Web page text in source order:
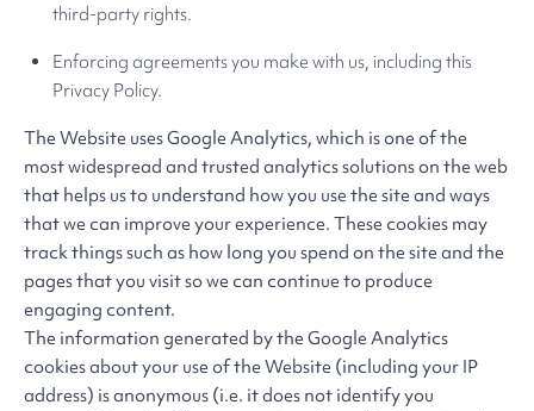
third-party rights.
Enforcing agreements you make with us, including this
Privacy Policy.
The Website uses Google Analytics, which is one of the
most widespread and trusted analytics solutions on the web
that helps us to understand how you use the site and ways
that we can improve your experience. These cookies may
track things such as how long you spend on the site and the
pages that you visit so we can continue to produce
engaging content.
The information generated by the Google Analytics
cookies about your use of the Website (including your IP
address) is anonymous (i.e. it does not identify you